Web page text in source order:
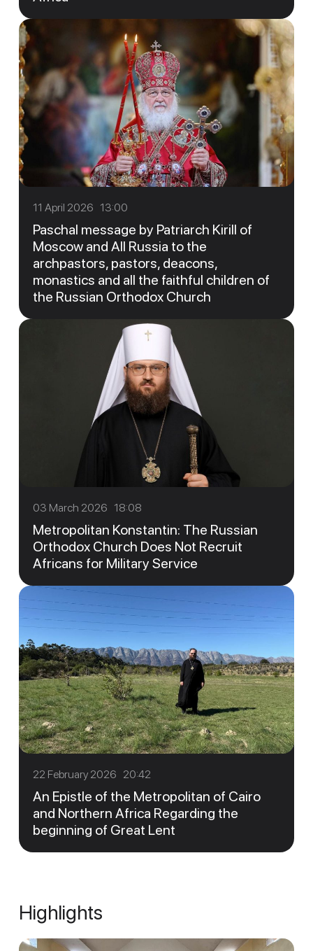
11 April 2026 13:00
Paschal message by Patriarch Kirill of
Moscow and All Russia to the
archpastors, pastors, deacons,
monastics and all the faithful children of
the Russian Orthodox Church
03 March 2026 18:08
Metropolitan Konstantin: The Russian
Orthodox Church Does Not Recruit
Africans for Military Service
22 February 2026 20:42
An Epistle of the Metropolitan of Cairo
and Northern Africa Regarding the
beginning of Great Lent
Highlights